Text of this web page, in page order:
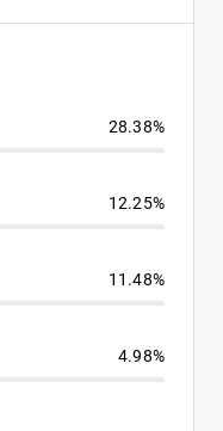
28.38%
12.25%
11.48%
4.98%